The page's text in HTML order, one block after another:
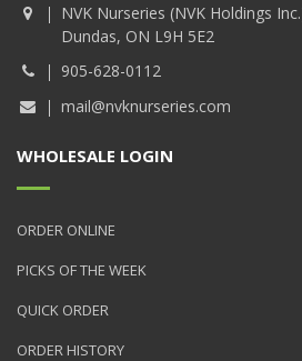
NVK Nurseries (NVK Holdings
Dundas, ON L9H 5E2
905-628-0112
mail@nvknurseries.com
WHOLESALE LOGIN
ORDER ONLINE
PICKS OF THE WEEK
QUICK ORDER
ORDER HISTORY